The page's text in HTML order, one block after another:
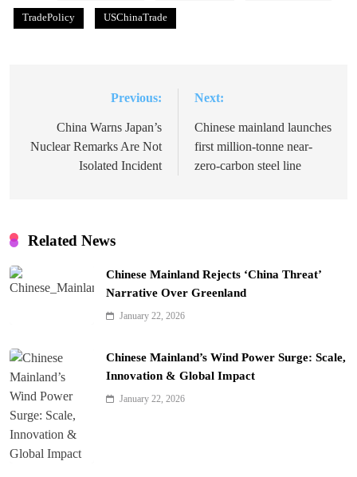
TradePolicy USChinaTrade
navigation
Previous:
China Warns Japan’s
Nuclear Remarks Are Not
Isolated Incident
Next:
Chinese mainland launches
first million-tonne near-
zero-carbon steel line
Related News
Chinese Mainland Rejects ‘China Threat’
Narrative Over Greenland
January 22, 2026
Chinese Mainland’s Wind Power Surge: Scale,
Innovation & Global Impact
January 22, 2026